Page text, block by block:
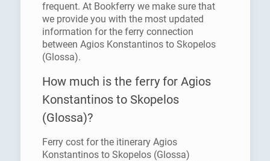
frequent. At Bookferry we make sure that
we provide you with the most updated
information for the ferry connection
between Agios Konstantinos to Skopelos
(Glossa).
How much is the ferry for Agios
Konstantinos to Skopelos
(Glossa)?
Ferry cost for the itinerary Agios
Konstantinos to Skopelos (Glossa)